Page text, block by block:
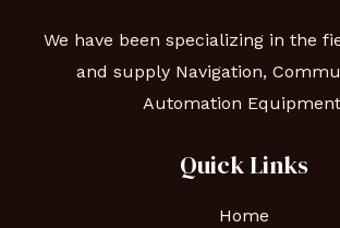
We have been specializing in the
and supply Navigation,
Automation
Quick Links
Home